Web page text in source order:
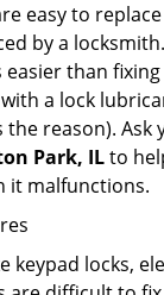
easy to
by a
easier than
a lock
the reason). Ask
Park, ILto
it malfunctions.
keypad locks,